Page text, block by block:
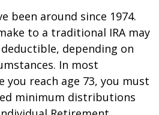
been around since 1974.
to a traditional IRA may
depending on
In most
you reach age 73, you must
minimum distributions